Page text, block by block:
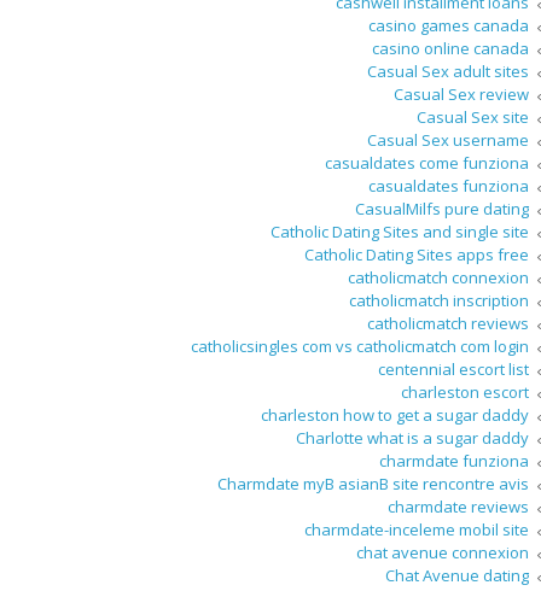
casino games canada
casino online canada
Casual Sex adult sites
Casual Sex review
Casual Sex site
Casual Sex username
casualdates come funziona
casualdates funziona
CasualMilfs pure dating
Catholic Dating Sites and single site
Catholic Dating Sites apps free
catholicmatch connexion
catholicmatch inscription
catholicmatch reviews
catholicsingles com vs catholicmatch com login
centennial escort list
charleston escort
charleston how to get a sugar daddy
Charlotte what is a sugar daddy
charmdate funziona
Charmdate myВ asianВ site rencontre avis
charmdate reviews
charmdate-inceleme mobil site
chat avenue connexion
Chat Avenue dating